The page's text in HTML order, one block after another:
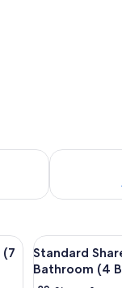
Aug 14 - Aug 16
Check
(7
View
all
photos
15
Standard
Bathroom (4